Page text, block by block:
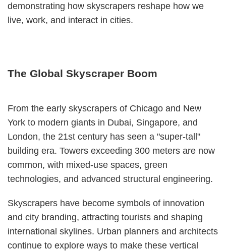
demonstrating how skyscrapers reshape how we
live, work, and interact in cities.
The Global Skyscraper Boom
From the early skyscrapers of Chicago and New
York to modern giants in Dubai, Singapore, and
London, the 21st century has seen a "super-tall"
building era. Towers exceeding 300 meters are now
common, with mixed-use spaces, green
technologies, and advanced structural engineering.
Skyscrapers have become symbols of innovation
and city branding, attracting tourists and shaping
international skylines. Urban planners and architects
continue to explore ways to make these vertical